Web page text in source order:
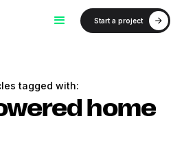
Start a project
tagged with:
home